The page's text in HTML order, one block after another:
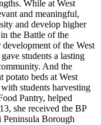
While at West
and meaningful,
and develop higher
the Battle of the
of the West
students a lasting
And the
potato beds at West
students harvesting
Pantry, helped
she received the BP
Borough